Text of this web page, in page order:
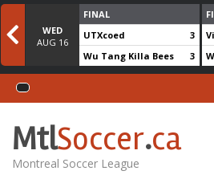
Skip
content
WED
AUG 16
FINAL
UTXcoed
3
Wu Tang Killa Bees
3
About Us
MTL Soccer .ca is an amateur soccer
players in the montreal area. The
soccerplexe in lachine.
MtlSoccer.ca
Montreal Soccer League
MSL CUP 2018